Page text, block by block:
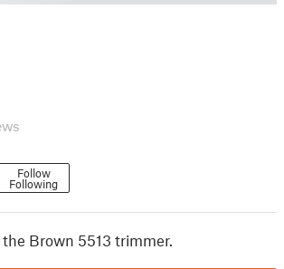
Follow
Following
Brown 5513 trimmer.